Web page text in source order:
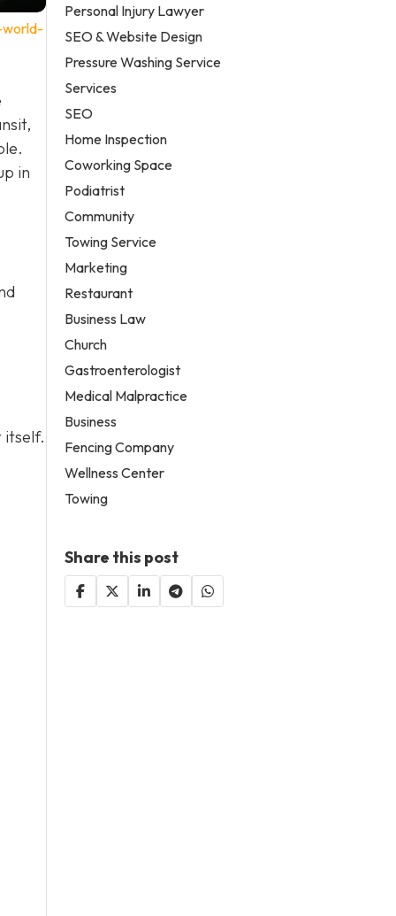
in
itself.
Personal Injury Lawyer
SEO & Website Design
Pressure Washing Service
Services
SEO
Home Inspection
Coworking Space
Podiatrist
Community
Towing Service
Marketing
Restaurant
Business Law
Church
Gastroenterologist
Medical Malpractice
Business
Fencing Company
Wellness Center
Towing
Share this post